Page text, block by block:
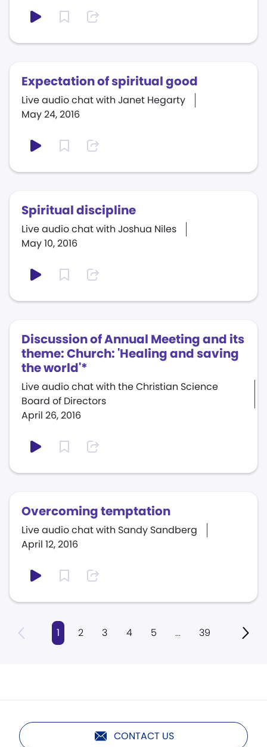
Expectation of spiritual good
May 24, 2016
Live audio chat with Janet Hegarty
Spiritual discipline
May 10, 2016
Live audio chat with Joshua Niles
Discussion of Annual Meeting and its
theme: Church: 'Healing and saving
the world'*
April 26, 2016
Live audio chat with the Christian Science
Board of Directors
Overcoming temptation
April 12, 2016
Live audio chat with Sandy Sandberg
1 2 3 4 5 ... 39
CONTACT US